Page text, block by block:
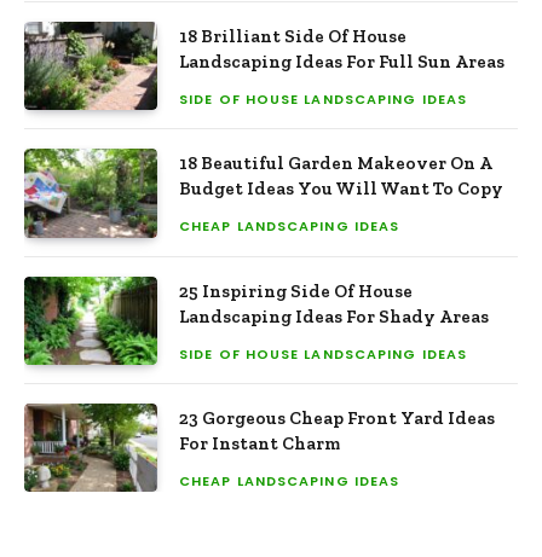
18 Brilliant Side Of House
Landscaping Ideas For Full Sun Areas
SIDE OF HOUSE LANDSCAPING IDEAS
18 Beautiful Garden Makeover On A
Budget Ideas You Will Want To Copy
CHEAP LANDSCAPING IDEAS
25 Inspiring Side Of House
Landscaping Ideas For Shady Areas
SIDE OF HOUSE LANDSCAPING IDEAS
23 Gorgeous Cheap Front Yard Ideas
For Instant Charm
CHEAP LANDSCAPING IDEAS